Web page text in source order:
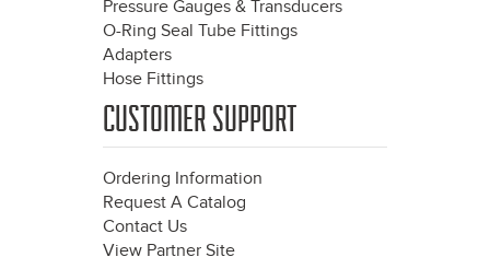
Pressure Gauges & Transducers
O-Ring Seal Tube Fittings
Adapters
Hose Fittings
CUSTOMER SUPPORT
Ordering Information
Request A Catalog
Contact Us
View Partner Site